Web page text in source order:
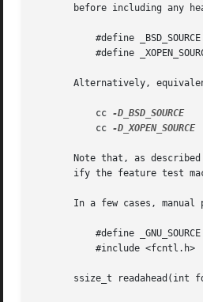
before including any
           #define _BSD_SOURCE
#define
Alternatively,
           cc
-D_BSD_SOURCE
           cc
-D_XOPEN_SOURCE
Note that, as
ify the feature test
In a few cases, manual
           #define _GNU_SOURCE
           #include <fcntl.h>
ssize_t readahead(int